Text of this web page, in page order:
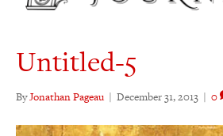
Untitled-5
ByJonathan Pageau | December 31, 2013 | 0